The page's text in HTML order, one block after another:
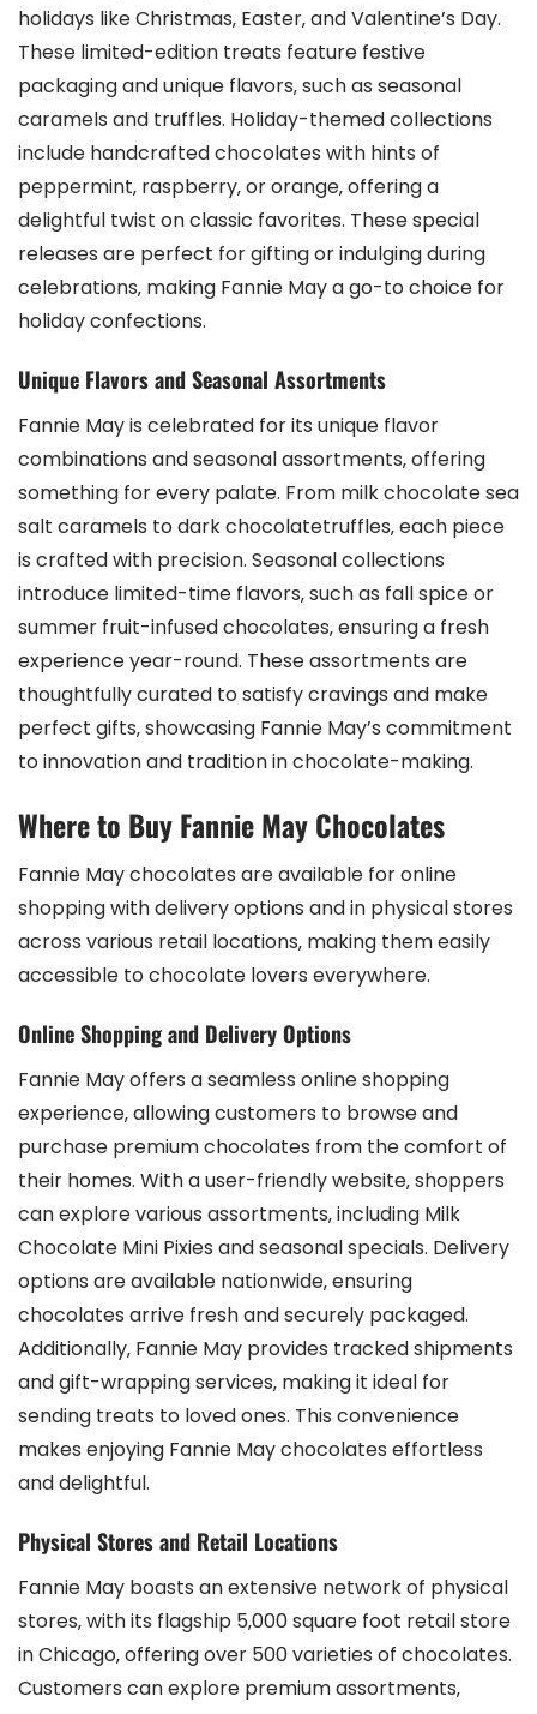
holidays like Christmas‚ Easter‚ and Valentine’s Day.
These limited-edition treats feature festive
packaging and unique flavors‚ such as seasonal
caramels and truffles. Holiday-themed collections
include handcrafted chocolates with hints of
peppermint‚ raspberry‚ or orange‚ offering a
delightful twist on classic favorites. These special
releases are perfect for gifting or indulging during
celebrations‚ making Fannie May a go-to choice for
holiday confections.
Unique Flavors and Seasonal Assortments
Fannie May is celebrated for its unique flavor
combinations and seasonal assortments‚ offering
something for every palate. From milk chocolate sea
salt caramels to dark chocolatetruffles‚ each piece
is crafted with precision. Seasonal collections
introduce limited-time flavors‚ such as fall spice or
summer fruit-infused chocolates‚ ensuring a fresh
experience year-round. These assortments are
thoughtfully curated to satisfy cravings and make
perfect gifts‚ showcasing Fannie May’s commitment
to innovation and tradition in chocolate-making.
Where to Buy Fannie May Chocolates
Fannie May chocolates are available for online
shopping with delivery options and in physical stores
across various retail locations‚ making them easily
accessible to chocolate lovers everywhere.
Online Shopping and Delivery Options
Fannie May offers a seamless online shopping
experience‚ allowing customers to browse and
purchase premium chocolates from the comfort of
their homes. With a user-friendly website‚ shoppers
can explore various assortments‚ including Milk
Chocolate Mini Pixies and seasonal specials. Delivery
options are available nationwide‚ ensuring
chocolates arrive fresh and securely packaged.
Additionally‚ Fannie May provides tracked shipments
and gift-wrapping services‚ making it ideal for
sending treats to loved ones. This convenience
makes enjoying Fannie May chocolates effortless
and delightful.
Physical Stores and Retail Locations
Fannie May boasts an extensive network of physical
stores‚ with its flagship 5‚000 square foot retail store
in Chicago‚ offering over 500 varieties of chocolates.
Customers can explore premium assortments‚